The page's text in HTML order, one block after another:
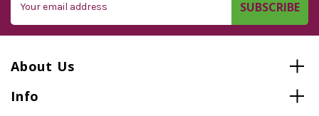
Address
About Us
Info